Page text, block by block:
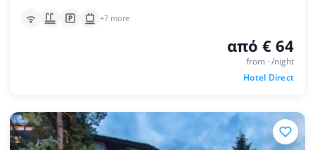
+7 more
από € 64
from · /night
Hotel Direct